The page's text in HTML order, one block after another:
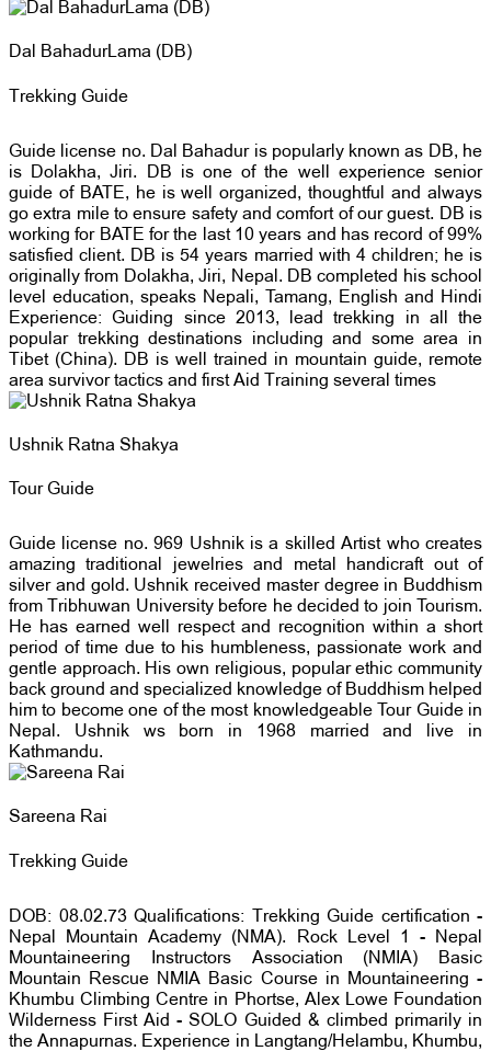
Dal BahadurLama (DB)
Trekking Guide
Guide license no. Dal Bahadur is popularly known as DB, he
is Dolakha, Jiri. DB is one of the well experience senior
guide of BATE, he is well organized, thoughtful and always
go extra mile to ensure safety and comfort of our guest. DB is
working for BATE for the last 10 years and has record of 99%
satisfied client. DB is 54 years married with 4 children; he is
originally from Dolakha, Jiri, Nepal. DB completed his school
level education, speaks Nepali, Tamang, English and Hindi
Experience: Guiding since 2013, lead trekking in all the
popular trekking destinations including and some area in
Tibet (China). DB is well trained in mountain guide, remote
area survivor tactics and first Aid Training several times
Ushnik Ratna Shakya
Tour Guide
Guide license no. 969 Ushnik is a skilled Artist who creates
amazing traditional jewelries and metal handicraft out of
silver and gold. Ushnik received master degree in Buddhism
from Tribhuwan University before he decided to join Tourism.
He has earned well respect and recognition within a short
period of time due to his humbleness, passionate work and
gentle approach. His own religious, popular ethic community
back ground and specialized knowledge of Buddhism helped
him to become one of the most knowledgeable Tour Guide in
Nepal. Ushnik ws born in 1968 married and live in
Kathmandu.
Sareena Rai
Trekking Guide
DOB: 08.02.73 Qualifications: Trekking Guide certification -
Nepal Mountain Academy (NMA). Rock Level 1 - Nepal
Mountaineering Instructors Association (NMIA) Basic
Mountain Rescue NMIA Basic Course in Mountaineering -
Khumbu Climbing Centre in Phortse, Alex Lowe Foundation
Wilderness First Aid - SOLO Guided & climbed primarily in
the Annapurnas. Experience in Langtang/Helambu, Khumbu,